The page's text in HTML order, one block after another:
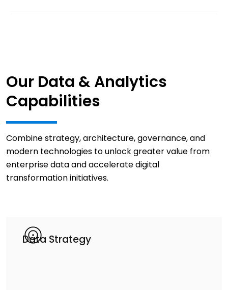
Our Data & Analytics
Capabilities
Combine strategy, architecture, governance, and
modern technologies to unlock greater value from
enterprise data and accelerate digital
transformation initiatives.
Data Strategy